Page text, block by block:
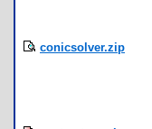
conicsolver.zip